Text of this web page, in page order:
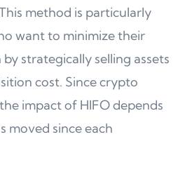
method is particularly
want to minimize their
strategically selling assets
cost. Since crypto
impact of HIFO depends
moved since each